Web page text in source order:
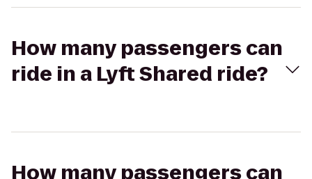
How many passengers can
ride in a Lyft Shared ride?
How many passengers can